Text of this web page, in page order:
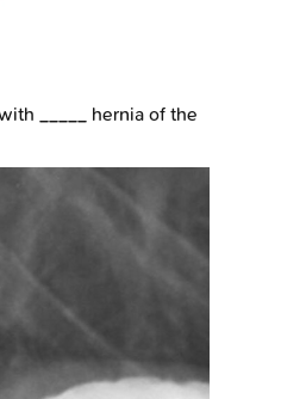
_____ hernia of the